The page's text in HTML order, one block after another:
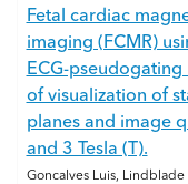
Fetal cardiac
imaging (FCMR)
ECG-
of visualization of
planes and image
and 3 Tesla (T).
Goncalves Luis,